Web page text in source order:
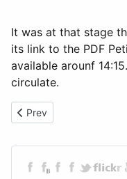
It was at that stage
its link to the PDF
available arounf
circulate.
Previous article:
Prev